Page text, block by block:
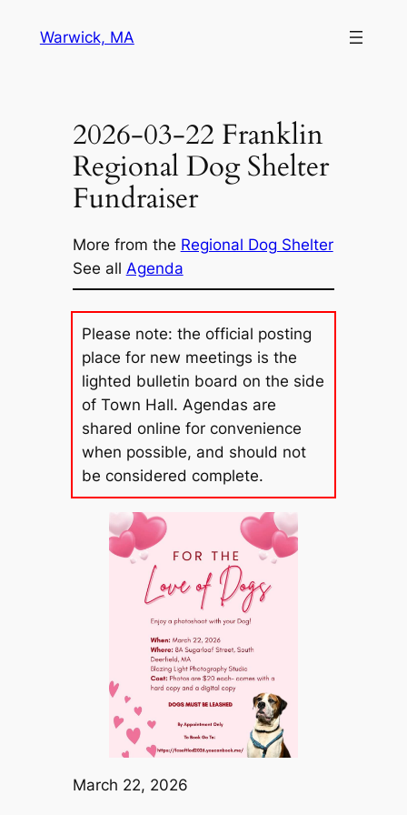
Warwick, MA
2026-03-22 Franklin
Regional Dog Shelter
Fundraiser
More from the Regional Dog Shelter
See all Agenda
Please note: the official posting
place for new meetings is the
lighted bulletin board on the side
of Town Hall. Agendas are
shared online for convenience
when possible, and should not
be considered complete.
March 22, 2026